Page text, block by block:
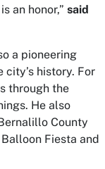
an honor,” said
a pioneering
history. For
through the
He also
County
Fiesta and